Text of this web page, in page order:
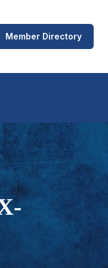
Member Directory